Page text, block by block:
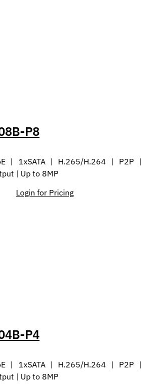
P8
| 1xSATA | H.265/H.264 | P2P |
| Up to 8MP
Login for Pricing
P4
| 1xSATA | H.265/H.264 | P2P |
| Up to 8MP